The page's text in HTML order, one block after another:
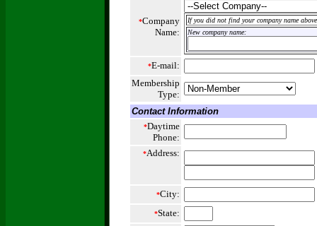
*Company
Name:
If you did not find your company name
New company name:
*E-mail:
Membership
Type:
Contact Information
*Daytime
Phone:
*Address:
*City:
*State: